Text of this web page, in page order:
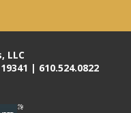
LLC
| 610.524.0822